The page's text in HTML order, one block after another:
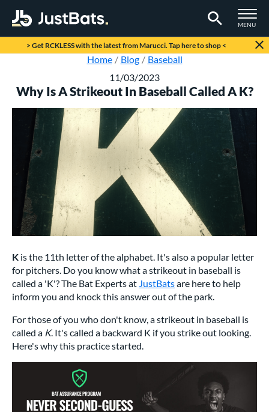
TOGGLE
MENU
Page Content Begins Here
> Get RCKLESS with the latest from Marucci. Tap here to shop <
Home Blog
Baseball
11/03/2023
Why Is A Strikeout In Baseball Called A K?
K is the 11th letter of the alphabet. It's also a popular letter
for pitchers. Do you know what a strikeout in baseball is
called a 'K'? The Bat Experts at JustBatsare here to help
inform you and knock this answer out of the park.
For those of you who don't know, a strikeout in baseball is
called a K. It's called a backward K if you strike out looking.
Here's why this practice started.